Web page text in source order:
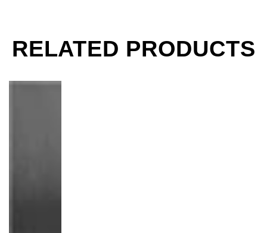
RELATED PRODUCTS
Whoopi Goldberg on Toilet, Los Angeles, CA